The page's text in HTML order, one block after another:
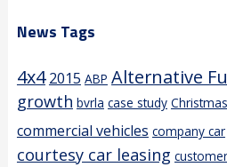
News Tags
4x4 2015 ABP Alternative
growth bvrla case study Christmas
commercial vehicles company car
courtesy car leasing